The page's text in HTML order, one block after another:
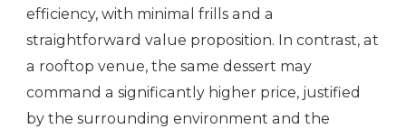
efficiency, with minimal frills and a
straightforward value proposition. In contrast, at
a rooftop venue, the same dessert may
command a significantly higher price, justified
by the surrounding environment and the